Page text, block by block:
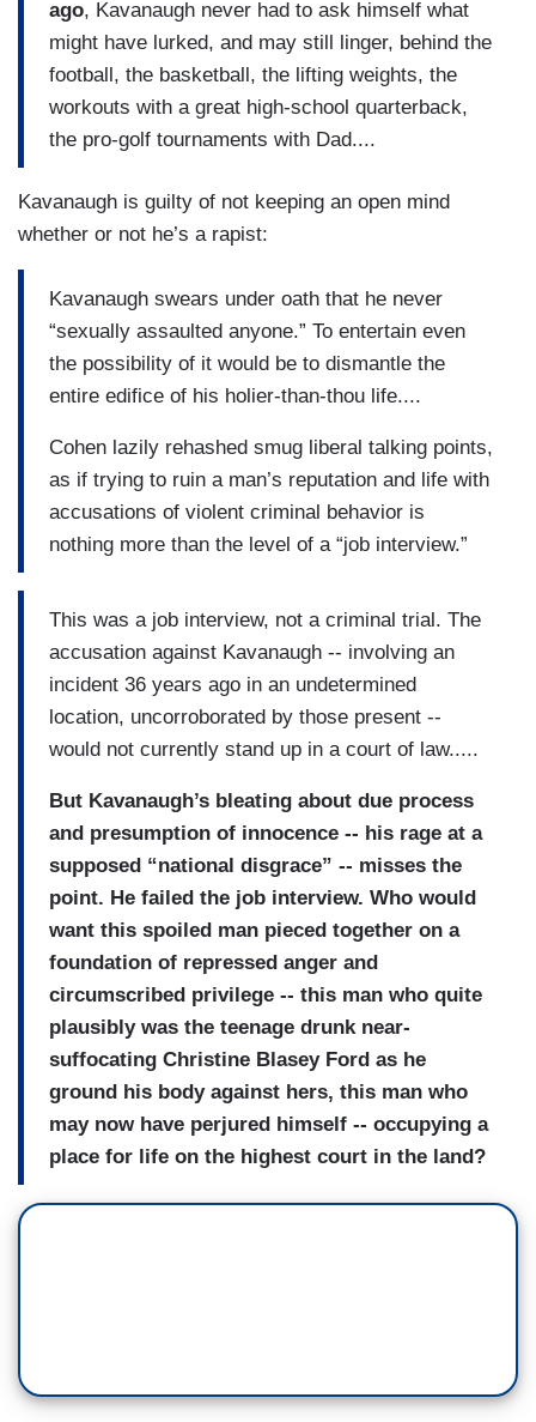
ago, Kavanaugh never had to ask himself what
might have lurked, and may still linger, behind the
football, the basketball, the lifting weights, the
workouts with a great high-school quarterback,
the pro-golf tournaments with Dad....
Kavanaugh is guilty of not keeping an open mind
whether or not he’s a rapist:
Kavanaugh swears under oath that he never
“sexually assaulted anyone.” To entertain even
the possibility of it would be to dismantle the
entire edifice of his holier-than-thou life....
Cohen lazily rehashed smug liberal talking points,
as if trying to ruin a man’s reputation and life with
accusations of violent criminal behavior is
nothing more than the level of a “job interview.”
This was a job interview, not a criminal trial. The
accusation against Kavanaugh -- involving an
incident 36 years ago in an undetermined
location, uncorroborated by those present --
would not currently stand up in a court of law.....
But Kavanaugh’s bleating about due process
and presumption of innocence -- his rage at a
supposed “national disgrace” -- misses the
point. He failed the job interview. Who would
want this spoiled man pieced together on a
foundation of repressed anger and
circumscribed privilege -- this man who quite
plausibly was the teenage drunk near-
suffocating Christine Blasey Ford as he
ground his body against hers, this man who
may now have perjured himself -- occupying a
place for life on the highest court in the land?